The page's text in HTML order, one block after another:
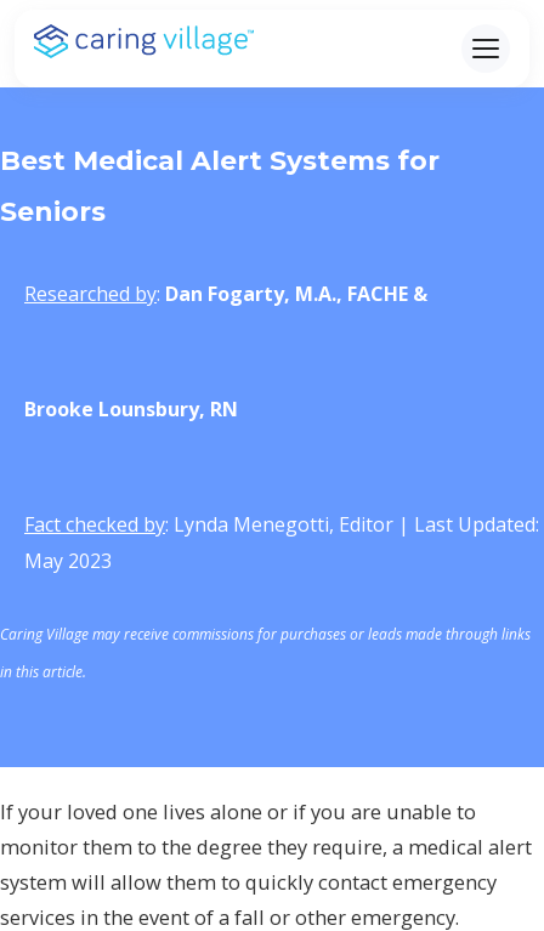
Skip
content
Best Medical Alert Systems for
Seniors
Researched by: Dan Fogarty, M.A., FACHE &
Brooke Lounsbury, RN
Fact checked by: Lynda Menegotti, Editor | Last Updated:
May 2023
Caring Village may receive commissions for purchases or leads made through links
in this article.
If your loved one lives alone or if you are unable to
monitor them to the degree they require, a medical alert
system will allow them to quickly contact emergency
services in the event of a fall or other emergency.